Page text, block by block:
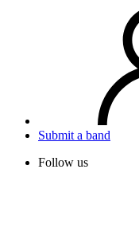
Submit a band
Follow us